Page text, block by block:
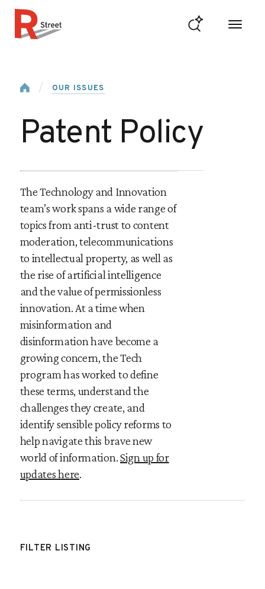
HomeOUR ISSUES
Patent Policy
The Technology and Innovation
team’s work spans a wide range of
topics from anti-trust to content
moderation, telecommunications
to intellectual property, as well as
the rise of artificial intelligence
and the value of permissionless
innovation. At a time when
misinformation and
disinformation have become a
growing concern, the Tech
program has worked to define
these terms, understand the
challenges they create, and
identify sensible policy reforms to
help navigate this brave new
world of information.Sign up for
updates here.
FILTER LISTING